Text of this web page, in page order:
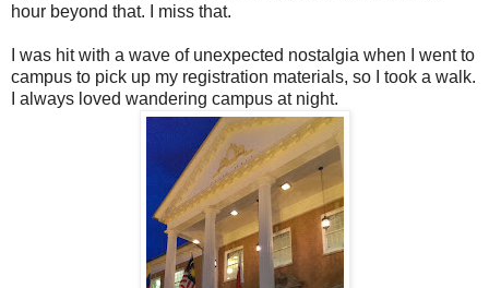
hour beyond that. I miss that.
I was hit with a wave of unexpected nostalgia when I went to
campus to pick up my registration materials, so I took a walk.
I always loved wandering campus at night.